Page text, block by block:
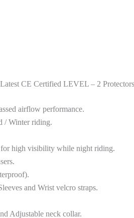
CE Certified LEVEL – 2
airflow performance.
/ Winter riding.
high visibility while night riding.
and Wrist velcro straps.
Adjustable neck collar.